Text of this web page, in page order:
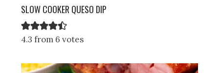
SLOW COOKER QUESO DIP
4.3 from 6 votes